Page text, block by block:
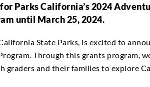
Parks California’s 2024
until March 25, 2024.
State Parks, is excited to
Through this grants program,
graders and their families to explore